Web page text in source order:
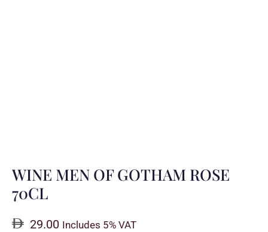
WINE MEN OF GOTHAM ROSE
70CL
29.00 Includes 5% VAT